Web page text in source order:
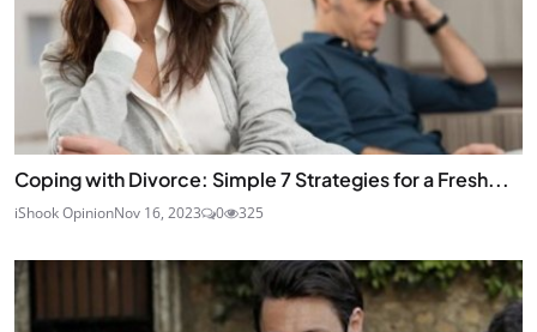
Coping with Divorce: Simple 7 Strategies for a Fresh...
iShook OpinionNov 16, 2023 0 325